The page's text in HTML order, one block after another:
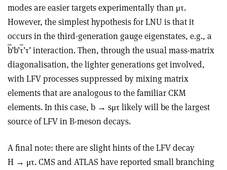
modes are easier targets experimentally than μτ.
However, the simplest hypothesis for LNU is that it
occurs in the third-generation gauge eigenstates, e.g., a
b’b’τ’τ’ interaction. Then, through the usual mass-matrix
diagonalisation, the lighter generations get involved,
with LFV processes suppressed by mixing matrix
elements that are analogous to the familiar CKM
elements. In this case, b → sμτ likely will be the largest
source of LFV in B-meson decays.
A final note: there are slight hints of the LFV decay
H → μτ. CMS and ATLAS have reported small branching